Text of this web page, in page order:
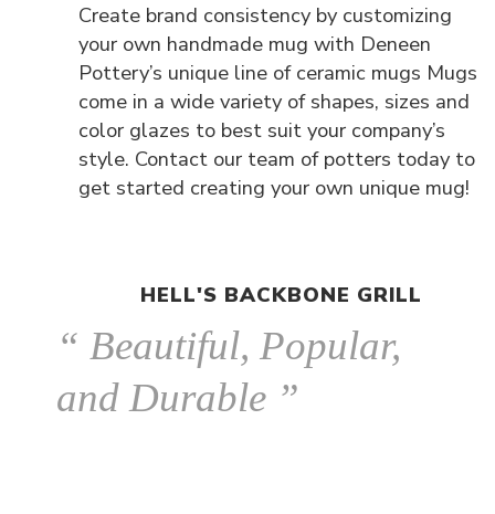
Create brand consistency by customizing
your own handmade mug with Deneen
Pottery’s unique line of ceramic mugs Mugs
come in a wide variety of shapes, sizes and
color glazes to best suit your company’s
style. Contact our team of potters today to
get started creating your own unique mug!
HELL'S BACKBONE GRILL
“ Beautiful, Popular,
and Durable ”